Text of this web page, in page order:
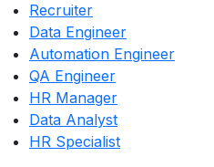
Recruiter
Data Engineer
Automation Engineer
QA Engineer
HR Manager
Data Analyst
HR Specialist